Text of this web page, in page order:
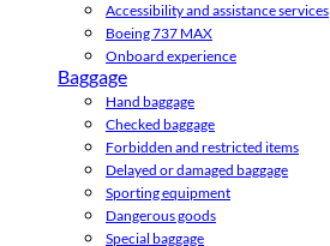
Accessibility and assistance services
Boeing 737 MAX
Onboard experience
Baggage
Hand baggage
Checked baggage
Forbidden and restricted items
Delayed or damaged baggage
Sporting equipment
Dangerous goods
Special baggage